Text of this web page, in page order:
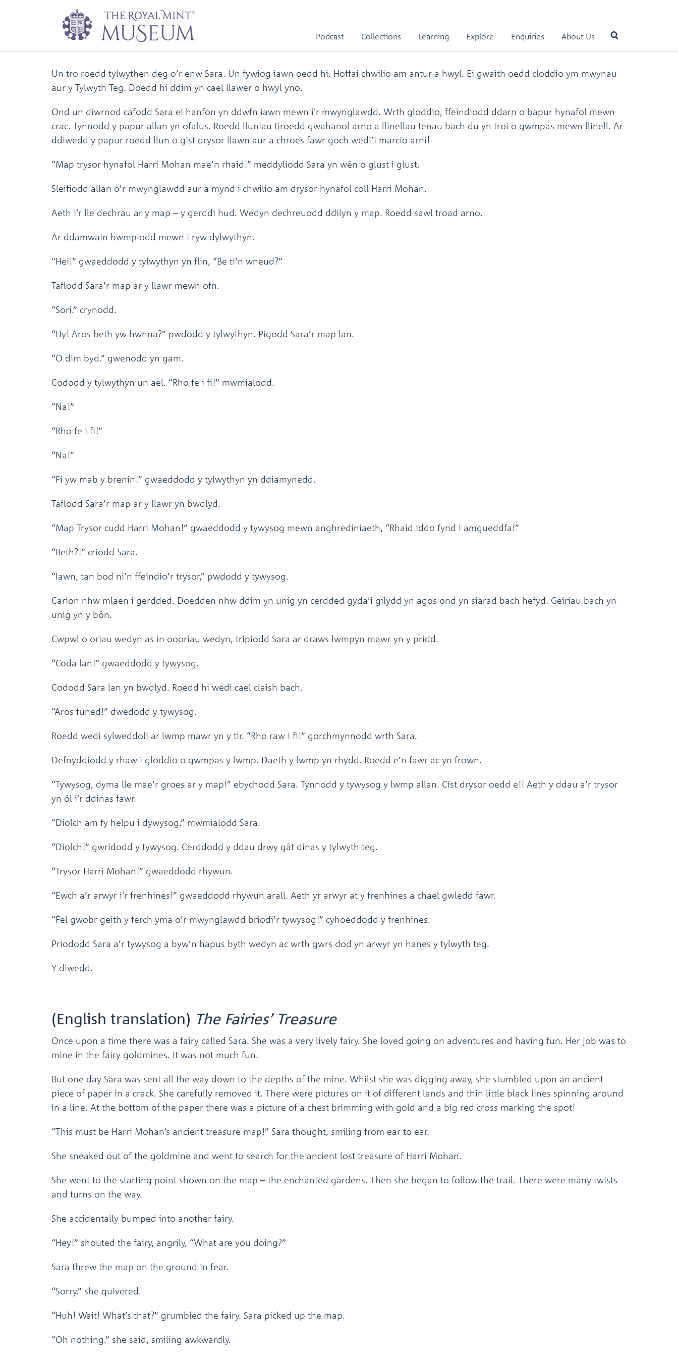
Podcast Collections Learning Explore Enquiries About Us
Use
and
down
arrows
Trysor Y Tylwyth Teg
Un tro roedd tylwythen deg o’r enw Sara. Un fywiog iawn oedd hi. Hoffai chwilio am antur a hwyl. Ei gwaith oedd cloddio ym mwynau
aur y Tylwyth Teg. Doedd hi ddim yn cael llawer o hwyl yno.
Ond un diwrnod cafodd Sara ei hanfon yn ddwfn iawn mewn i'r mwynglawdd. Wrth gloddio, ffeindiodd ddarn o bapur hynafol mewn
crac. Tynnodd y papur allan yn ofalus. Roedd lluniau tiroedd gwahanol arno a llinellau tenau bach du yn troi o gwmpas mewn llinell. Ar
ddiwedd y papur roedd llun o gist drysor llawn aur a chroes fawr goch wedi’i marcio arni!
“Map trysor hynafol Harri Mohan mae’n rhaid!” meddyliodd Sara yn wên o glust i glust.
Sleifiodd allan o’r mwynglawdd aur a mynd i chwilio am drysor hynafol coll Harri Mohan.
Aeth i'r lle dechrau ar y map – y gerddi hud. Wedyn dechreuodd ddilyn y map. Roedd sawl troad arno.
Ar ddamwain bwmpiodd mewn i ryw dylwythyn.
“Hei!” gwaeddodd y tylwythyn yn flin, “Be ti’n wneud?”
Taflodd Sara’r map ar y llawr mewn ofn.
“Sori.” crynodd.
“Hy! Aros beth yw hwnna?” pwdodd y tylwythyn. Pigodd Sara’r map lan.
“O dim byd.” gwenodd yn gam.
Cododd y tylwythyn un ael. “Rho fe i fi!” mwmialodd.
“Na!”
“Rho fe i fi!”
“Na!”
“Fi yw mab y brenin!” gwaeddodd y tylwythyn yn ddiamynedd.
Taflodd Sara’r map ar y llawr yn bwdlyd.
“Map Trysor cudd Harri Mohan!” gwaeddodd y tywysog mewn anghrediniaeth, “Rhaid iddo fynd i amgueddfa!”
“Beth?!” criodd Sara.
“Iawn, tan bod ni’n ffeindio’r trysor,” pwdodd y tywysog.
Carion nhw mlaen i gerdded. Doedden nhw ddim yn unig yn cerdded gyda’i gilydd yn agos ond yn siarad bach hefyd. Geiriau bach yn
unig yn y bôn.
Cwpwl o oriau wedyn as in oooriau wedyn, tripiodd Sara ar draws lwmpyn mawr yn y pridd.
“Coda lan!” gwaeddodd y tywysog.
Cododd Sara lan yn bwdlyd. Roedd hi wedi cael claish bach.
“Aros funed!” dwedodd y tywysog.
Roedd wedi sylweddoli ar lwmp mawr yn y tir. “Rho raw i fi!” gorchmynnodd wrth Sara.
Defnyddiodd y rhaw i gloddio o gwmpas y lwmp. Daeth y lwmp yn rhydd. Roedd e’n fawr ac yn frown.
“Tywysog, dyma lle mae’r groes ar y map!” ebychodd Sara. Tynnodd y tywysog y lwmp allan. Cist drysor oedd e!! Aeth y ddau a’r trysor
yn ôl i'r ddinas fawr.
“Diolch am fy helpu i dywysog,” mwmialodd Sara.
“Diolch!” gwridodd y tywysog. Cerddodd y ddau drwy gât dinas y tylwyth teg.
“Trysor Harri Mohan!” gwaeddodd rhywun.
“Ewch a’r arwyr i'r frenhines!” gwaeddodd rhywun arall. Aeth yr arwyr at y frenhines a chael gwledd fawr.
“Fel gwobr geith y ferch yma o’r mwynglawdd briodi’r tywysog!” cyhoeddodd y frenhines.
Priododd Sara a’r tywysog a byw’n hapus byth wedyn ac wrth gwrs dod yn arwyr yn hanes y tylwyth teg.
Y diwedd.
(English translation) The Fairies’ Treasure
Once upon a time there was a fairy called Sara. She was a very lively fairy. She loved going on adventures and having fun. Her job was to
mine in the fairy goldmines. It was not much fun.
But one day Sara was sent all the way down to the depths of the mine. Whilst she was digging away, she stumbled upon an ancient
piece of paper in a crack. She carefully removed it. There were pictures on it of different lands and thin little black lines spinning around
in a line. At the bottom of the paper there was a picture of a chest brimming with gold and a big red cross marking the spot!
“This must be Harri Mohan’s ancient treasure map!” Sara thought, smiling from ear to ear.
She sneaked out of the goldmine and went to search for the ancient lost treasure of Harri Mohan.
She went to the starting point shown on the map – the enchanted gardens. Then she began to follow the trail. There were many twists
and turns on the way.
She accidentally bumped into another fairy.
“Hey!” shouted the fairy, angrily, “What are you doing?”
Sara threw the map on the ground in fear.
“Sorry.” she quivered.
“Huh! Wait! What’s that?” grumbled the fairy. Sara picked up the map.
“Oh nothing.” she said, smiling awkwardly.